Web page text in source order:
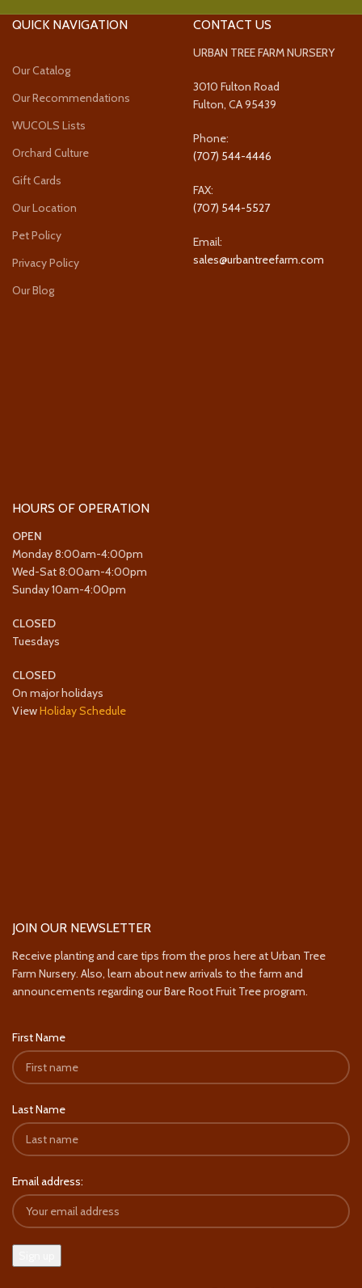
QUICK NAVIGATION
Our Catalog
Our Recommendations
WUCOLS Lists
Orchard Culture
Gift Cards
Our Location
Pet Policy
Privacy Policy
Our Blog
CONTACT US
URBAN TREE FARM NURSERY
3010 Fulton Road
Fulton, CA 95439
Phone:
(707) 544-4446
FAX:
(707) 544-5527
Email:
sales@urbantreefarm.com
HOURS OF OPERATION
OPEN
Monday 8:00am-4:00pm
Wed-Sat 8:00am-4:00pm
Sunday 10am-4:00pm
CLOSED
Tuesdays
CLOSED
On major holidays
ViewHoliday Schedule
JOIN OUR NEWSLETTER
Receive planting and care tips from the pros here at Urban Tree
Farm Nursery. Also, learn about new arrivals to the farm and
announcements regarding our Bare Root Fruit Tree program.
First Name
Last Name
Email address: